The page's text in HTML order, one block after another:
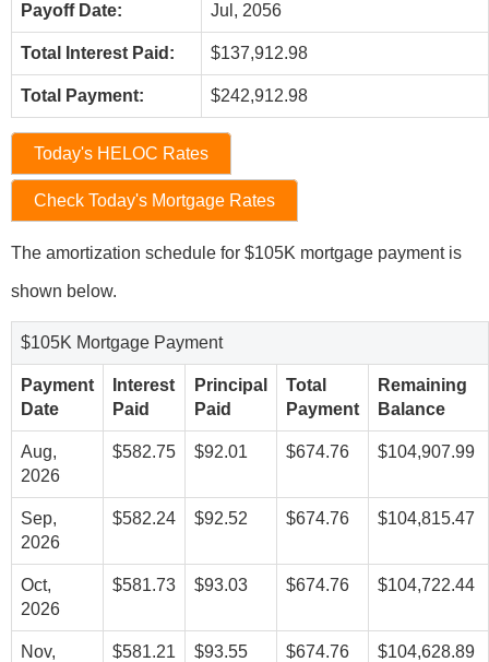
Payoff Date: Jul, 2056
Total Interest Paid: $137,912.98
Total Payment: $242,912.98
Today's HELOC Rates
Check Today's Mortgage Rates
The amortization schedule for $105K mortgage payment is
shown below.
$105K Mortgage Payment
Payment
Date
Interest
Paid
Principal
Paid
Total
Payment
Remaining
Balance
Aug,
2026
$582.75 $92.01 $674.76 $104,907.99
Sep,
2026
$582.24 $92.52 $674.76 $104,815.47
Oct,
2026
$581.73 $93.03 $674.76 $104,722.44
Nov,
$581.21 $93.55 $674.76 $104,628.89